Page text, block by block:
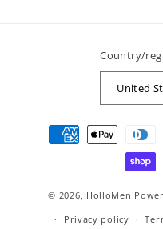
Country/
Payment
methods
© 2026, HolloMen
Privacy policy